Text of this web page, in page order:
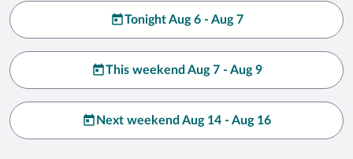
Tonight Aug 6 - Aug 7
This weekend Aug 7 - Aug 9
Next weekend Aug 14 - Aug 16